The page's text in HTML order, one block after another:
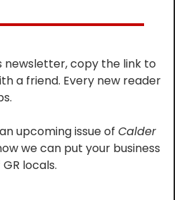
newsletter, copy the link to
a friend. Every new reader
upcoming issue of Calder
we can put your business
locals.